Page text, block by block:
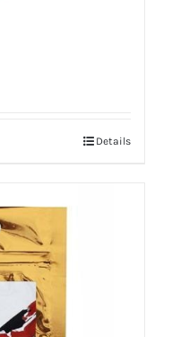
Details